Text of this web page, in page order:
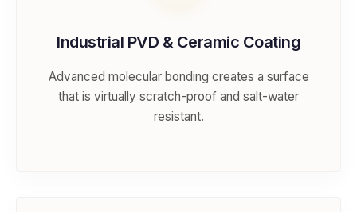
Industrial PVD & Ceramic Coating
Advanced molecular bonding creates a surface
that is virtually scratch-proof and salt-water
resistant.